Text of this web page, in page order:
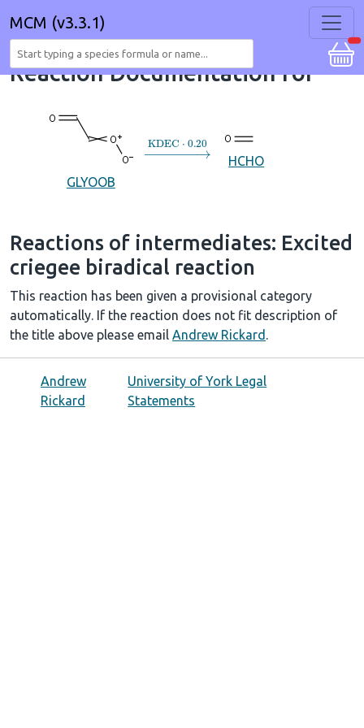
MCM (v3.3.1)
Reaction Documentation for
GLYOOB
→KDEC⋅0.20
HCHO
Reactions of intermediates: Excited
criegee biradical reaction
This reaction has been given a provisional category
automatically. If the reaction does not fit description of
the title above please email Andrew Rickard .
Andrew
Rickard
University of York Legal
Statements